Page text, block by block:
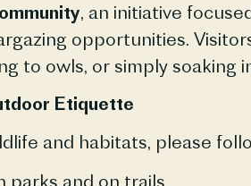
, an initiative
opportunities.
to owls, or simply soaking
Etiquette
and habitats, please
parks and on trails